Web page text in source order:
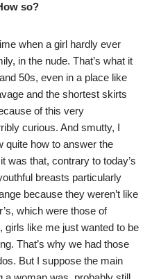
so?
when a girl hardly ever
in the nude. That’s what it
50s, even in a place like
and the shortest skirts
of this very
curious. And smutty, I
quite how to answer the
was that, contrary to today’s
breasts particularly
because they weren’t like
which were those of
girls like me just wanted to be
That’s why we had those
But I suppose the main